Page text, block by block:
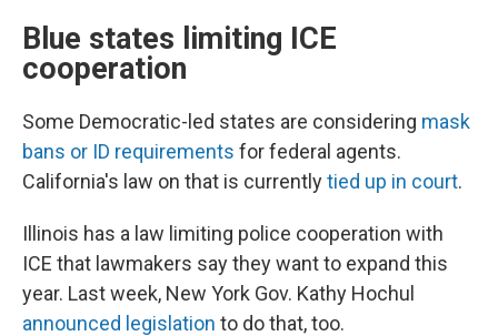
Blue states limiting ICE
cooperation
Some Democratic-led states are considering mask
bans or ID requirements for federal agents.
California's law on that is currentlytied up in court.
Illinois has a law limiting police cooperation with
ICE that lawmakers say they want to expand this
year. Last week, New York Gov. Kathy Hochul
announced legislation to do that, too.